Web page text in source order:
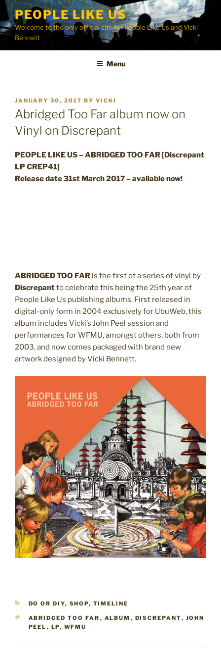
Skip
content
PEOPLE LIKE US
Welcome to the only official site for People Like Us and Vicki
Bennett
Menu
POSTED
ON
JANUARY 30, 2017 BY VICKI
Abridged Too Far album now on
Vinyl on Discrepant
PEOPLE LIKE US – ABRIDGED TOO FAR [Discrepant
LP CREP41]
Release date 31st March 2017 – available now!
ABRIDGED TOO FAR is the first of a series of vinyl by
Discrepantto celebrate this being the 25th year of
People Like Us publishing albums. First released in
digital-only form in 2004 exclusively for UbuWeb, this
album includes Vicki’s John Peel session and
performances for WFMU, amongst others, both from
2003, and now comes packaged with brand new
artwork designed by Vicki Bennett.
CATEGORIES
DO OR DIY, SHOP, TIMELINE
TAGS
ABRIDGED TOO FAR , ALBUM , DISCREPANT, JOHN
PEEL , LP, WFMU